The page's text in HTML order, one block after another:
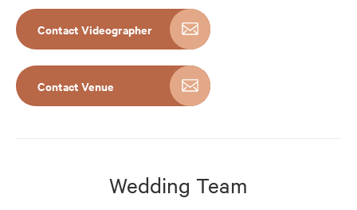
Contact Videographer
Contact Venue
Wedding Team